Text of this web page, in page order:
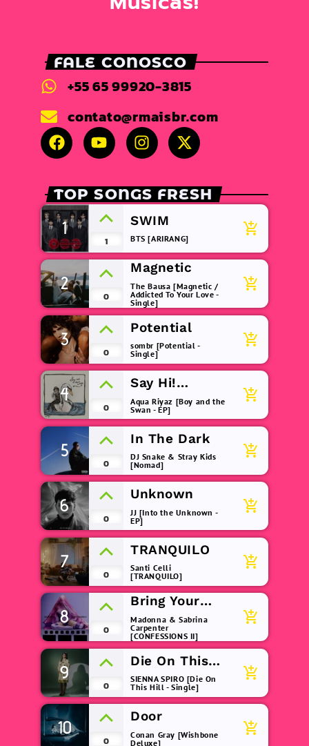
FALE CONOSCO
+55 65 99920-3815
contato@rmaisbr.com
TOP SONGS FRESH
1
1
SWIM
BTS [ARIRANG]
add_shopping_cart
2
0
Magnetic
The Bausa [Magnetic /
Addicted To Your Love -
Single]
add_shopping_cart
3
0
Potential
sombr [Potential -
Single]
add_shopping_cart
4
0
Say Hi!
(remix)
Aqua Riyaz [Boy and the
Swan - EP]
add_shopping_cart
5
0
In The Dark
DJ Snake & Stray Kids
[Nomad]
add_shopping_cart
6
0
Unknown
JJ [Into the Unknown -
EP]
add_shopping_cart
7
0
TRANQUILO
Santi Celli
[TRANQUILO]
add_shopping_cart
8
0
Bring Your
Love
Madonna & Sabrina
Carpenter
[CONFESSIONS II]
add_shopping_cart
9
0
Die On This
Hill
SIENNA SPIRO [Die On
This Hill - Single]
add_shopping_cart
10
0
Door
Conan Gray [Wishbone
Deluxe]
add_shopping_cart